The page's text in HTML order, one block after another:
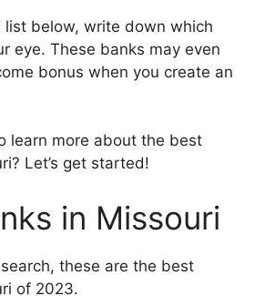
list below, write down which
eye. These banks may even
bonus when you create an
learn more about the best
Let’s get started!
in Missouri
these are the best
of 2023.